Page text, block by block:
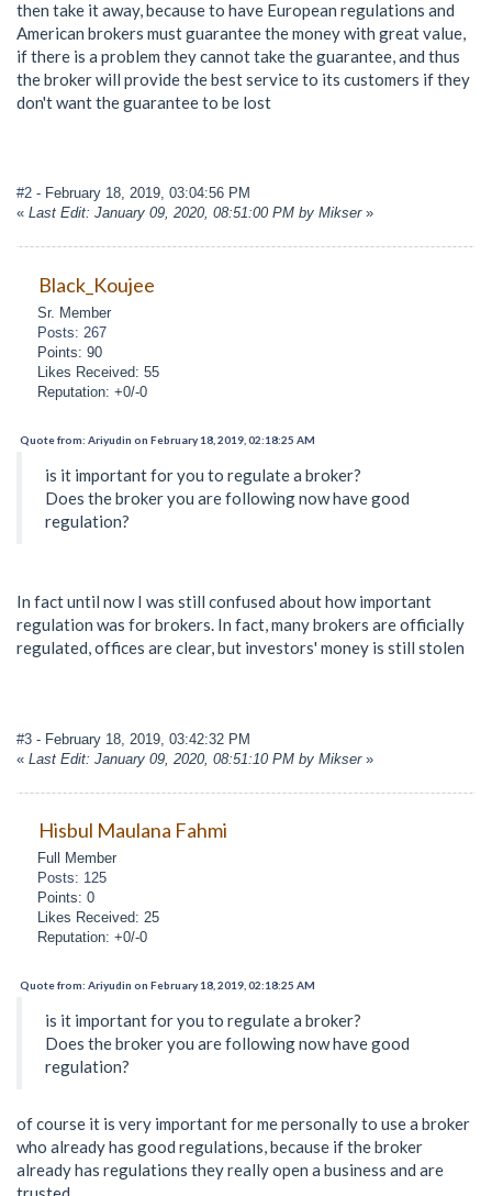
then take it away, because to have European regulations and
American brokers must guarantee the money with great value,
if there is a problem they cannot take the guarantee, and thus
the broker will provide the best service to its customers if they
don't want the guarantee to be lost
#2 - February 18, 2019, 03:04:56 PM
« Last Edit: January 09, 2020, 08:51:00 PM by Mikser»
Black_Koujee
Sr. Member
Posts: 267
Points: 90
Likes Received: 55
Reputation: +0/-0
Quote from: Ariyudin on February 18, 2019, 02:18:25 AM
is it important for you to regulate a broker?
Does the broker you are following now have good
regulation?
In fact until now I was still confused about how important
regulation was for brokers. In fact, many brokers are officially
regulated, offices are clear, but investors' money is still stolen
#3 - February 18, 2019, 03:42:32 PM
« Last Edit: January 09, 2020, 08:51:10 PM by Mikser»
Hisbul Maulana Fahmi
Full Member
Posts: 125
Points: 0
Likes Received: 25
Reputation: +0/-0
Quote from: Ariyudin on February 18, 2019, 02:18:25 AM
is it important for you to regulate a broker?
Does the broker you are following now have good
regulation?
of course it is very important for me personally to use a broker
who already has good regulations, because if the broker
already has regulations they really open a business and are